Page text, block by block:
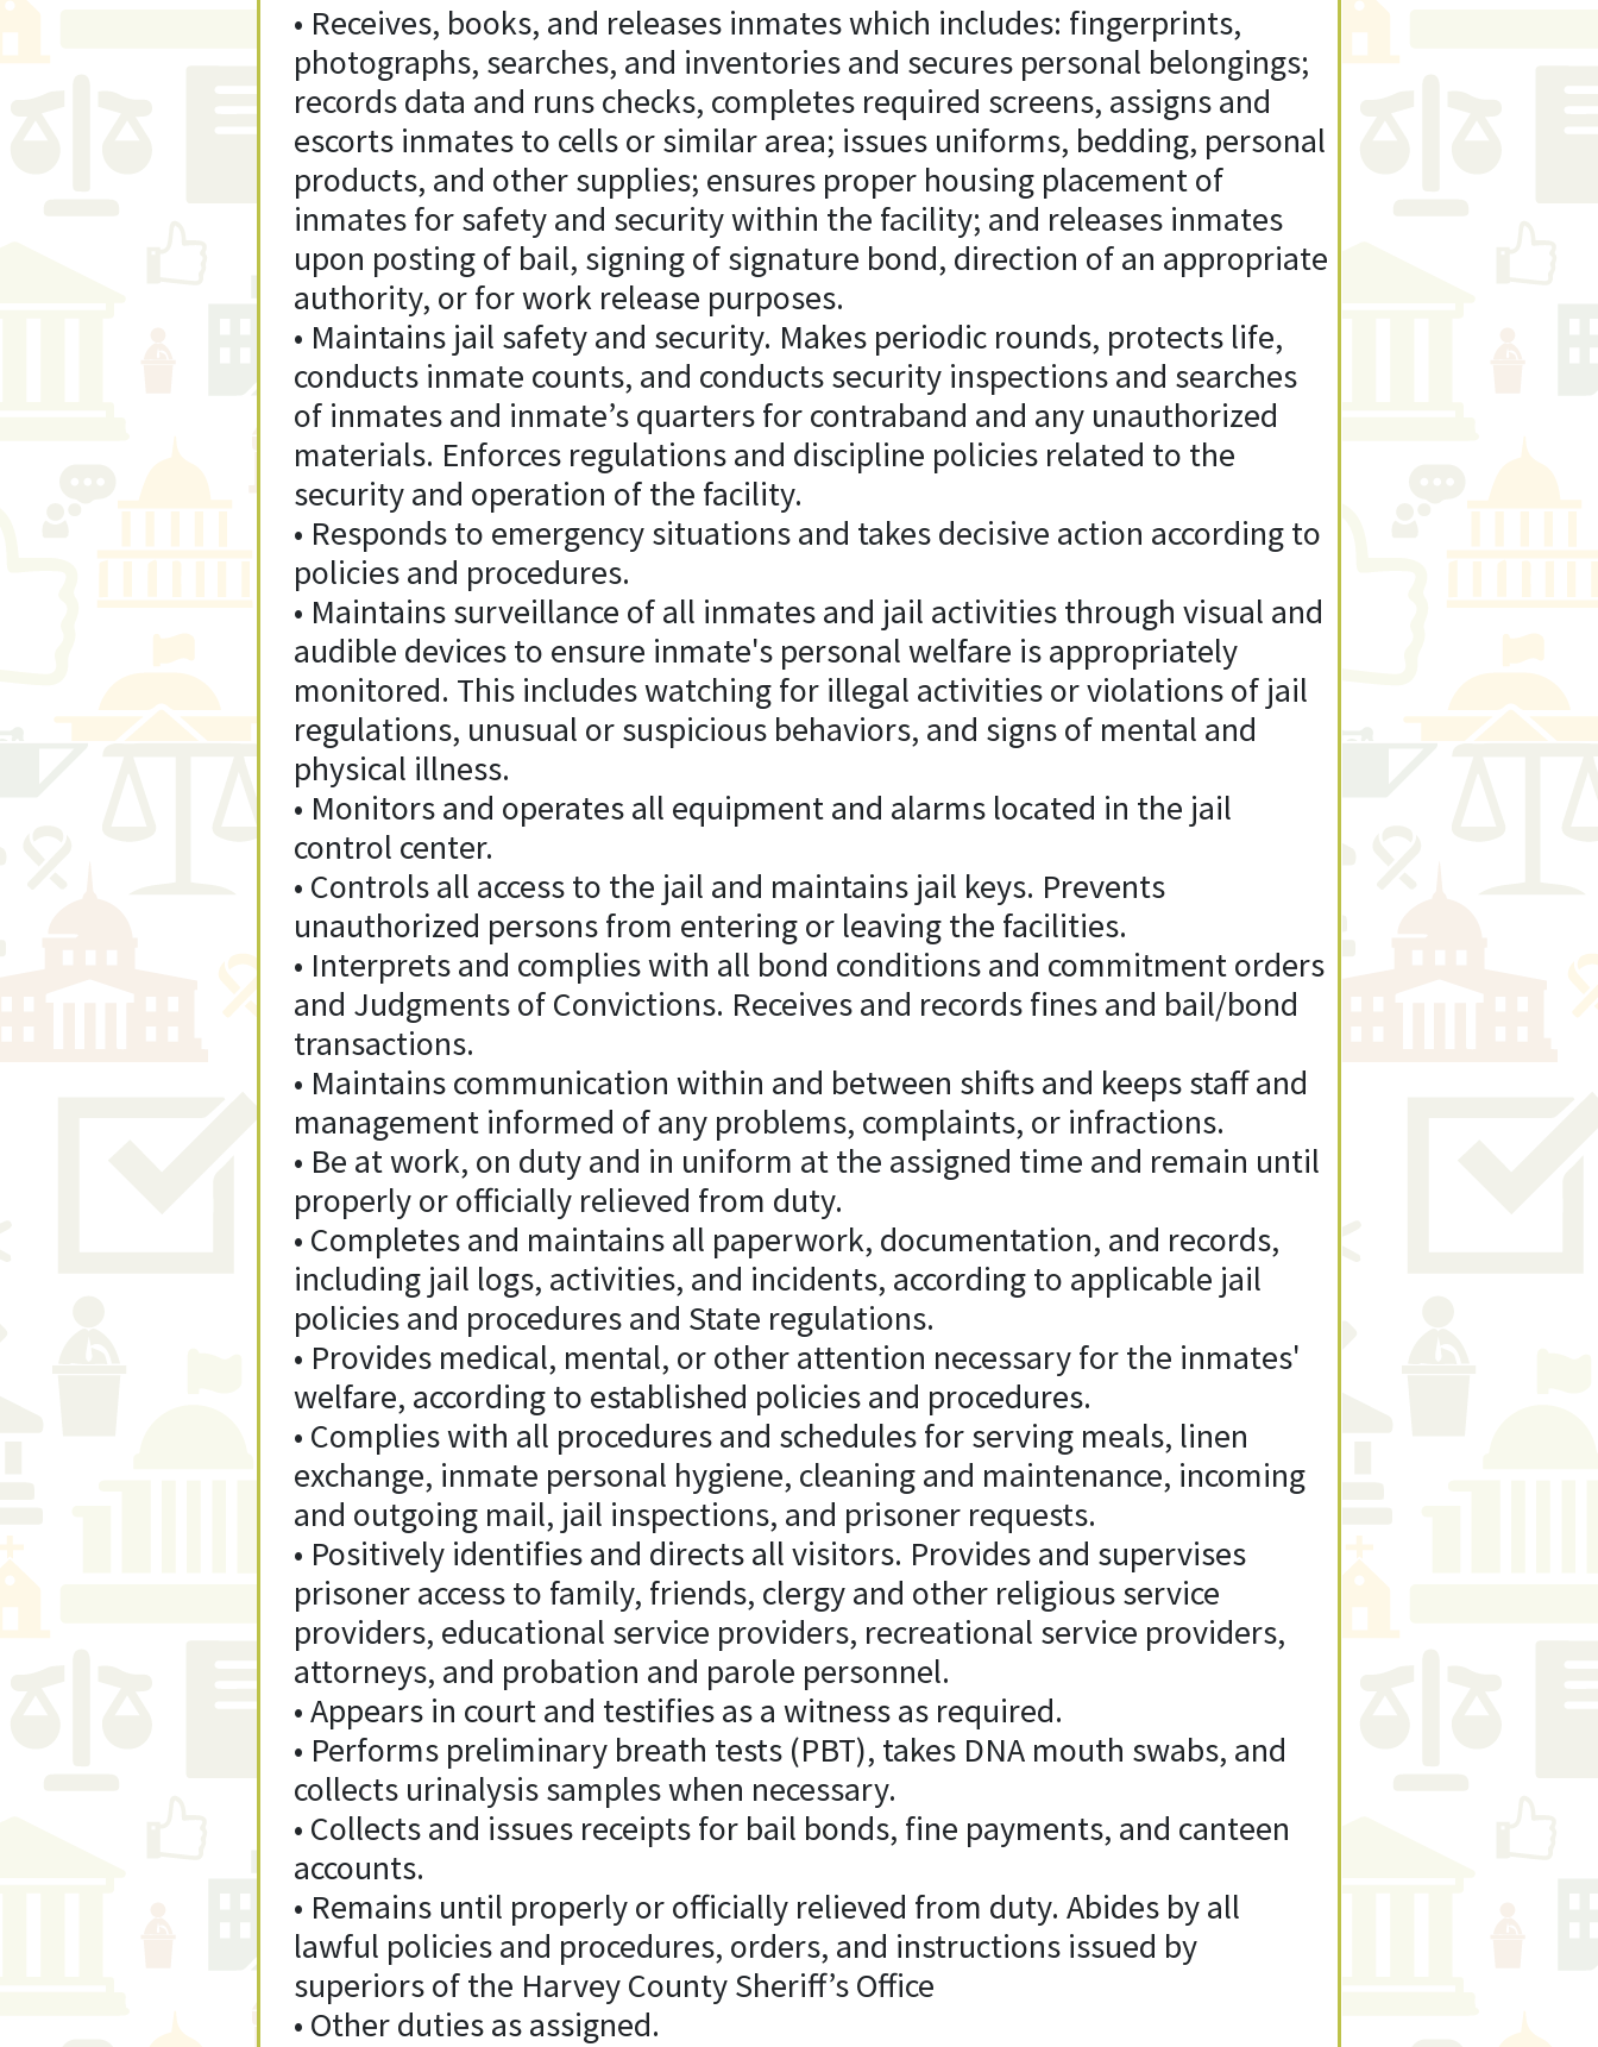
• Receives, books, and releases inmates which includes: fingerprints,
photographs, searches, and inventories and secures personal belongings;
records data and runs checks, completes required screens, assigns and
escorts inmates to cells or similar area; issues uniforms, bedding, personal
products, and other supplies; ensures proper housing placement of
inmates for safety and security within the facility; and releases inmates
upon posting of bail, signing of signature bond, direction of an appropriate
authority, or for work release purposes.
• Maintains jail safety and security. Makes periodic rounds, protects life,
conducts inmate counts, and conducts security inspections and searches
of inmates and inmate’s quarters for contraband and any unauthorized
materials. Enforces regulations and discipline policies related to the
security and operation of the facility.
• Responds to emergency situations and takes decisive action according to
policies and procedures.
• Maintains surveillance of all inmates and jail activities through visual and
audible devices to ensure inmate's personal welfare is appropriately
monitored. This includes watching for illegal activities or violations of jail
regulations, unusual or suspicious behaviors, and signs of mental and
physical illness.
• Monitors and operates all equipment and alarms located in the jail
control center.
• Controls all access to the jail and maintains jail keys. Prevents
unauthorized persons from entering or leaving the facilities.
• Interprets and complies with all bond conditions and commitment orders
and Judgments of Convictions. Receives and records fines and bail/bond
transactions.
• Maintains communication within and between shifts and keeps staff and
management informed of any problems, complaints, or infractions.
• Be at work, on duty and in uniform at the assigned time and remain until
properly or officially relieved from duty.
• Completes and maintains all paperwork, documentation, and records,
including jail logs, activities, and incidents, according to applicable jail
policies and procedures and State regulations.
• Provides medical, mental, or other attention necessary for the inmates'
welfare, according to established policies and procedures.
• Complies with all procedures and schedules for serving meals, linen
exchange, inmate personal hygiene, cleaning and maintenance, incoming
and outgoing mail, jail inspections, and prisoner requests.
• Positively identifies and directs all visitors. Provides and supervises
prisoner access to family, friends, clergy and other religious service
providers, educational service providers, recreational service providers,
attorneys, and probation and parole personnel.
• Appears in court and testifies as a witness as required.
• Performs preliminary breath tests (PBT), takes DNA mouth swabs, and
collects urinalysis samples when necessary.
• Collects and issues receipts for bail bonds, fine payments, and canteen
accounts.
• Remains until properly or officially relieved from duty. Abides by all
lawful policies and procedures, orders, and instructions issued by
superiors of the Harvey County Sheriff’s Office
• Other duties as assigned.